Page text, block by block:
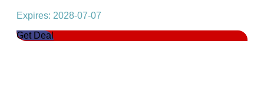
Expires: 2028-07-07
Get Deal